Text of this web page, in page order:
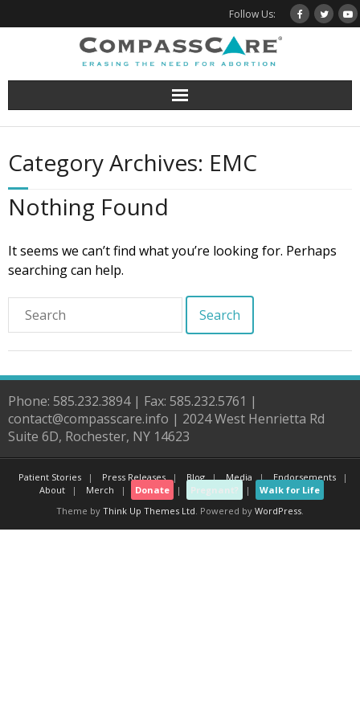
to
Follow Us:
Category Archives: EMC
Nothing Found
It seems we can’t find what you’re looking for. Perhaps
searching can help.
Phone: 585.232.3894 | Fax: 585.232.5761 |
contact@compasscare.info | 2024 West Henrietta Rd
Suite 6D, Rochester, NY 14623
Patient Stories Press Releases Blog Media
Endorsements
About
Merch Donate Pregnant?
Walk for Life
Theme by Think Up Themes Ltd. Powered by WordPress.